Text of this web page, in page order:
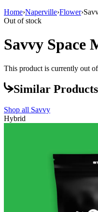
Home›Naperville›Flower›
Out of stock
Savvy Space
This product is currently out
Similar
Shop all Savvy
Hybrid